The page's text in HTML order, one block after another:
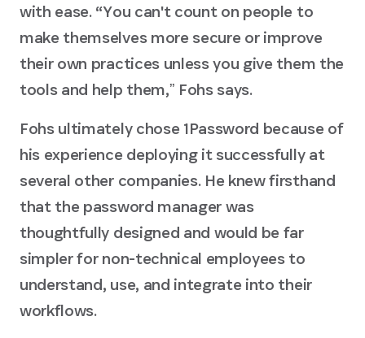
with ease. “You can't count on people to
make themselves more secure or improve
their own practices unless you give them the
tools and help them,ˮ Fohs says.
Fohs ultimately chose 1Password because of
his experience deploying it successfully at
several other companies. He knew firsthand
that the password manager was
thoughtfully designed and would be far
simpler for non-technical employees to
understand, use, and integrate into their
workflows.